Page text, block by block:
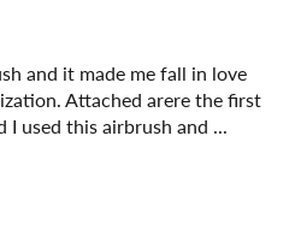
and it made me fall in love
Attached arere the first
I used this airbrush and ...